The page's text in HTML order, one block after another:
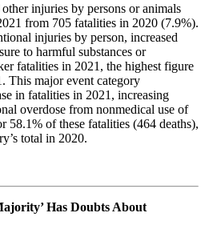
injuries by persons or animals
from 705 fatalities in 2020 (7.9%).
injuries by person, increased
to harmful substances or
fatalities in 2021, the highest figure
This major event category
in fatalities in 2021, increasing
overdose from nonmedical use of
58.1% of these fatalities (464 deaths),
total in 2020.
Has Doubts About